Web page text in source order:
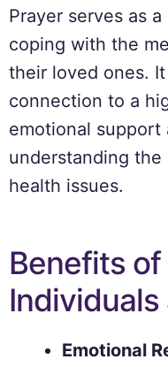
Prayer serves as
coping with the
their loved ones.
connection to a
emotional support
understanding
health issues.
Benefits of
Emotional